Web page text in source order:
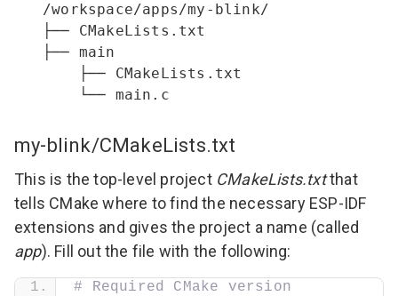
/workspace/apps/my-blink/
├── CMakeLists.txt
├── main
├── CMakeLists.txt
└── main.c
my-blink/CMakeLists.txt
This is the top-level project CMakeLists.txtthat
tells CMake where to find the necessary ESP-IDF
extensions and gives the project a name (called
app). Fill out the file with the following:
# Required CMake version